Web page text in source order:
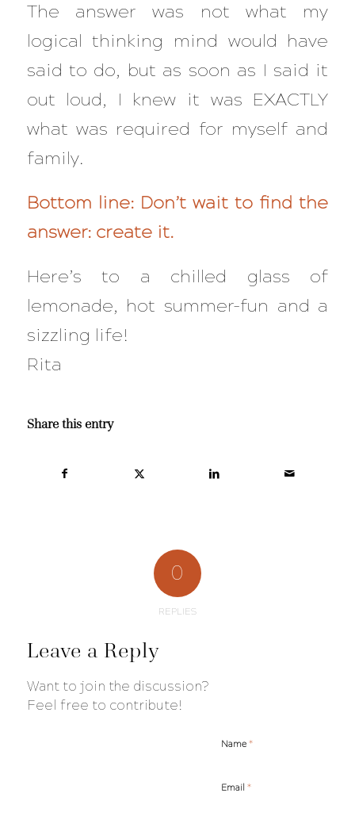
The answer was not what my
logical thinking mind would have
said to do, but as soon as I said it
out loud, I knew it was EXACTLY
what was required for myself and
family.
Bottom line: Don’t wait to find the
answer: create it.
Here’s to a chilled glass of
lemonade, hot summer-fun and a
sizzling life!
Rita
Share this entry
0
REPLIES
Leave a Reply
Want to join the discussion?
Feel free to contribute!
Name *
Email *